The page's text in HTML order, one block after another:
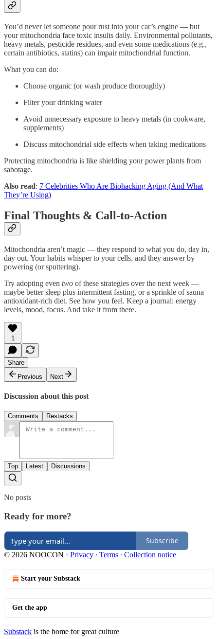
You’d never let someone pour rust into your car’s engine — but
your mitochondria face toxic insults daily. Environmental pollutants,
heavy metals, pesticide residues, and even some medications (e.g.,
certain antibiotics, statins) can impair mitochondrial function.
What you can do:
Choose organic (or wash produce thoroughly)
Filter your drinking water
Avoid unnecessary exposure to heavy metals (in cookware,
supplements)
Discuss mitochondrial side effects when taking medications
Protecting mitochondria is like shielding your power plants from
sabotage.
Also read: 7 Celebrities Who Are Biohacking Aging (And What
They’re Using)
Final Thoughts & Call-to-Action
Mitochondria aren’t magic — they respond to what you do, day in,
day out. Your habits whisper to your cells, and they answer by
powering (or sputtering).
Try adopting even two of these strategies over the next week —
maybe better sleep plus intermittent fasting, or a sprinkle of sauna +
antioxidant-rich diet. See how you feel. Keep a journal: energy
levels, mood, focus. And take it from there.
1
Share
Previous
Next
Discussion about this post
Comments Restacks
Top Latest Discussions
No posts
Ready for more?
Subscribe
© 2026 NOOCON · Privacy ∙ Terms ∙ Collection notice
Start your Substack
Get the app
Substack is the home for great culture